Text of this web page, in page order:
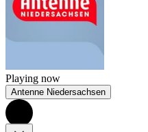
Playing now
Antenne Niedersachsen